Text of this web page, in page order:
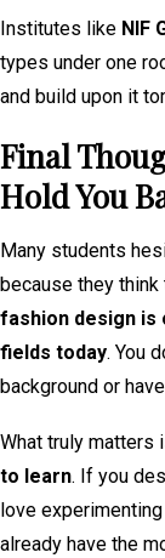
Institutes like NIF
types under one
and build upon it
Final
Hold You
Many students
because they
fashion design is
fields today. You
background or
What truly matters
to learn. If you
love
already have the